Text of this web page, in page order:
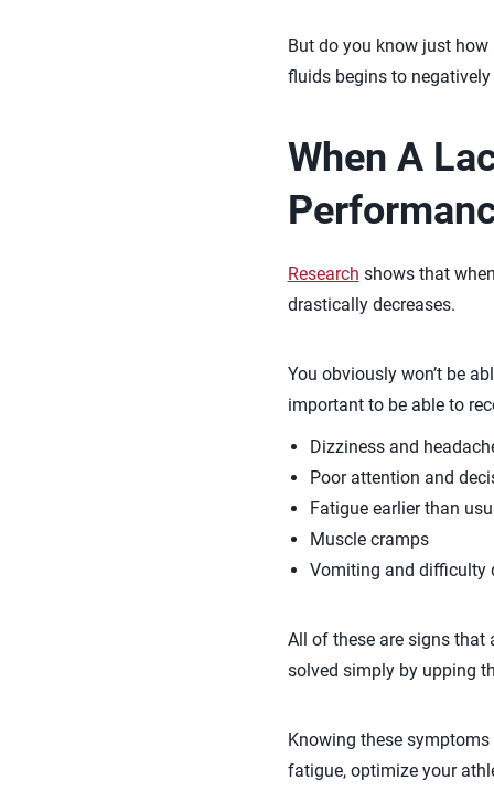
But do you know just
fluids begins to
When A
Research shows that
drastically decreases.
You obviously won’t be
important to be able to
Dizziness and
Poor attention and
Fatigue earlier than
Muscle cramps
Vomiting and difficulty
All of these are signs that
solved simply by upping
Knowing these
fatigue, optimize your